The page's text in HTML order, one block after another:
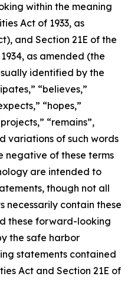
within the meaning
Act of 1933, as
and Section 21E of the
as amended (the
identified by the
“believes,”
“hopes,”
“remains”,
variations of such words
negative of these terms
are intended to
though not all
contain these
these forward-looking
the safe harbor
statements contained
Act and Section 21E of